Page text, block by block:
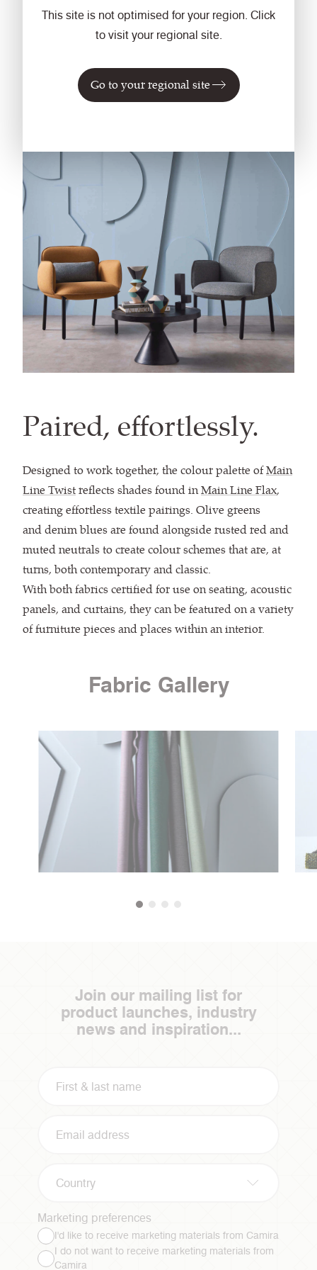
This site is not optimised for your region. Click
to visit your regional site.
Go to your regional site
create an infinitely versatile palette of 57 shades.
Updated, refreshed, and expanded, this shade
Paired, effortlessly.
Designed to work together, the colour palette ofMain
Line Twistreflects shades found inMain Line Flax,
creating effortless textile pairings. Olive greens
and denim blues are found alongside rusted red and
muted neutrals to create colour schemes that are, at
turns, both contemporary and classic.
With both fabrics certified for use on seating, acoustic
panels, and curtains, they can be featured on a variety
of furniture pieces and places within an interior.
Fabric Gallery
Join our mailing list for
product launches, industry
news and inspiration...
Country
Marketing preferences
I'd like to receive marketing materials from Camira
I do not want to receive marketing materials from
Camira